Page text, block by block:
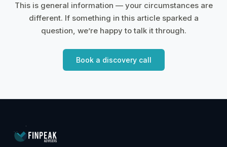
This is general information — your circumstances are
different. If something in this article sparked a
question, we’re happy to talk it through.
Book a discovery call